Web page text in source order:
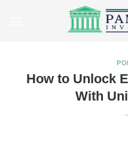
How to Unlock
With